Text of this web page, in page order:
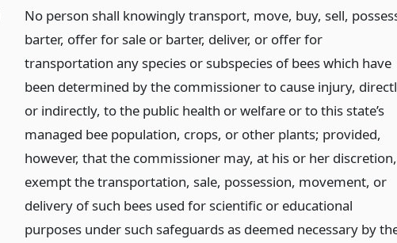
No person shall knowingly transport, move, buy, sell,
barter, offer for sale or barter, deliver, or offer for
transportation any species or subspecies of bees which have
been determined by the commissioner to cause injury,
or indirectly, to the public health or welfare or to this state’s
managed bee population, crops, or other plants; provided,
however, that the commissioner may, at his or her discretion,
exempt the transportation, sale, possession, movement, or
delivery of such bees used for scientific or educational
purposes under such safeguards as deemed necessary by